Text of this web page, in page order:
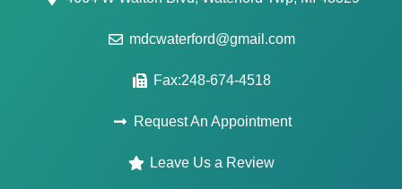
mdcwaterford@gmail.com
Fax:248-674-4518
Request An Appointment
Leave Us a Review